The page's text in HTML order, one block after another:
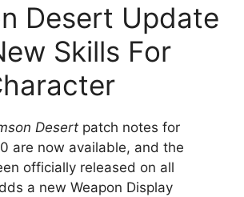
Desert Update
Skills For
Desert patch notes for
are now available, and the
officially released on all
a new Weapon Display